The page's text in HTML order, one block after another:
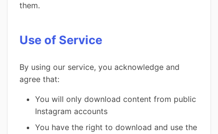
them.
Use of Service
By using our service, you acknowledge and
agree that:
You will only download content from public
Instagram accounts
You have the right to download and use the